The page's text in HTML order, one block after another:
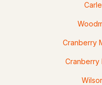
Cranberry
Cranberry